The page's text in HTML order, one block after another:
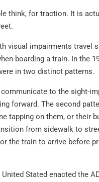
think, for traction. It is
visual impairments travel
boarding a train. In the
in two distinct patterns.
to the sight-
forward. The second
tapping on them, or their
from sidewalk to
the train to arrive before
Stated enacted the